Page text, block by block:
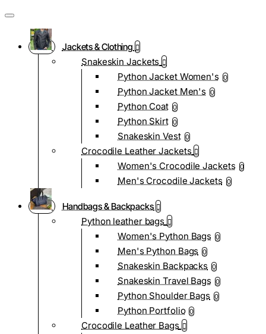
Jackets & Clothing
Snakeskin Jackets
Python Jacket Women's 0
Python Jacket Men's 0
Python Coat 0
Python Skirt 0
Snakeskin Vest 0
Crocodile Leather Jackets
Women's Crocodile Jackets 0
Men's Crocodile Jackets 0
Handbags & Backpacks
Python leather bags
Women's Python Bags 0
Men's Python Bags 0
Snakeskin Backpacks 0
Snakeskin Travel Bags 0
Python Shoulder Bags 0
Python Portfolio 0
Crocodile Leather Bags